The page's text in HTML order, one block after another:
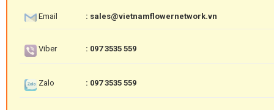
Email : sales@vietnamflowernetwork.vn
Viber : 097 3535 559
Zalo : 097 3535 559